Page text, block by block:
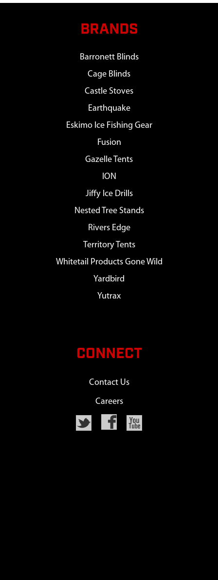
BRANDS
Barronett Blinds
Cage Blinds
Castle Stoves
Earthquake
Eskimo Ice Fishing Gear
Fusion
Gazelle Tents
ION
Jiffy Ice Drills
Nested Tree Stands
Rivers Edge
Territory Tents
Whitetail Products Gone Wild
Yardbird
Yutrax
CONNECT
Contact Us
Careers